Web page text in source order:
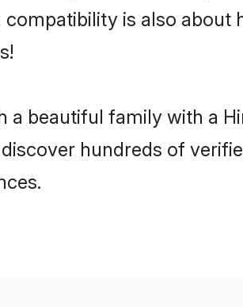
compatibility is also
a beautiful family with a
hundreds of